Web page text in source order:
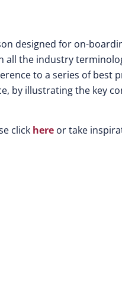
designed for on-
all the industry
to a series of best
by illustrating the key
click here or take